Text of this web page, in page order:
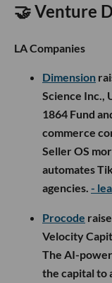
🤝 Venture
LA Companies
Dimension
Science Inc.,
1864 Fund
commerce
Seller OS
automates
agencies. -
Procode
Velocity
The AI-
the capital to